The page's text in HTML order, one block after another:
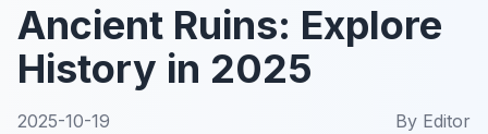
Ancient Ruins: Explore
History in 2025
2025-10-19 By Editor